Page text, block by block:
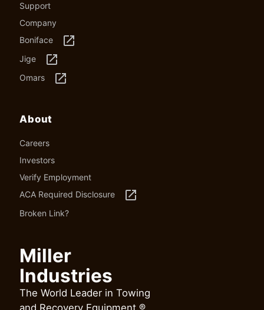
Support
Company
Boniface
launch
Jige launch
Omars launch
About
Careers
Investors
Verify Employment
ACA Required Disclosure
launch
Broken Link?
Miller
Industries
The World Leader in Towing
and Recovery Equipment.®